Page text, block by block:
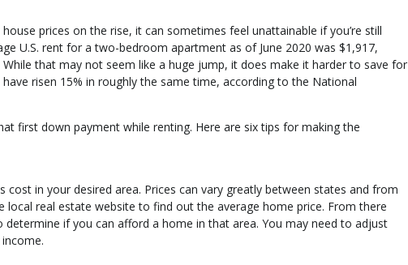
prices on the rise, it can sometimes feel unattainable if you’re still
U.S. rent for a two-bedroom apartment as of June 2020 was $1,917,
that may not seem like a huge jump, it does make it harder to save for
risen 15% in roughly the same time, according to the National
first down payment while renting. Here are six tips for making the
in your desired area. Prices can vary greatly between states and from
local real estate website to find out the average home price. From there
if you can afford a home in that area. You may need to adjust